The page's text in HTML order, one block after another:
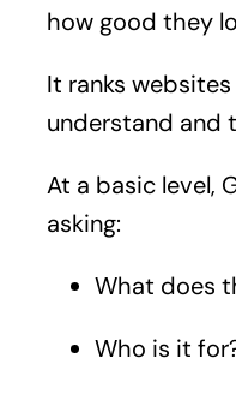
how good they
It ranks
understand and
At a basic level,
asking:
What does
Who is it